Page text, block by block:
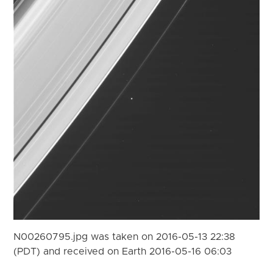
N00260795.jpg was taken on 2016-05-13 22:38
(PDT) and received on Earth 2016-05-16 06:03